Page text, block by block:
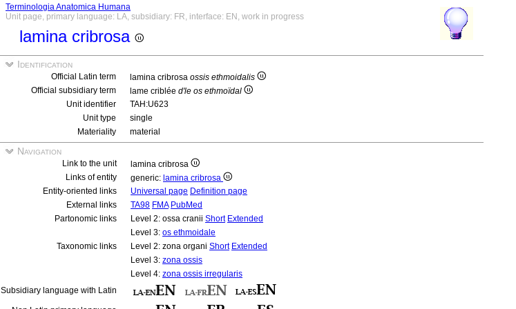
Terminologia Anatomica Humana
Unit page, primary language: LA, subsidiary: FR, interface: EN, work in progress
lamina cribrosa
Identification
Official Latin term lamina cribrosa ossis ethmoidalis
Official subsidiary term
lame criblée d'le os ethmoïdal
Unit identifier
TAH:U623
Unit type
single
Materiality
material
Navigation
Link to the unit
lamina cribrosa
Links of entity
generic: lamina cribrosa
Entity-oriented links
Universal page Definition page
External links
TA98 FMA PubMed
Partonomic links
Level 2: ossa cranii Short Extended
Level 3: os ethmoidale
Taxonomic links
Level 2: zona organi Short Extended
Level 3: zona ossis
Level 4: zona ossis irregularis
Subsidiary language with Latin